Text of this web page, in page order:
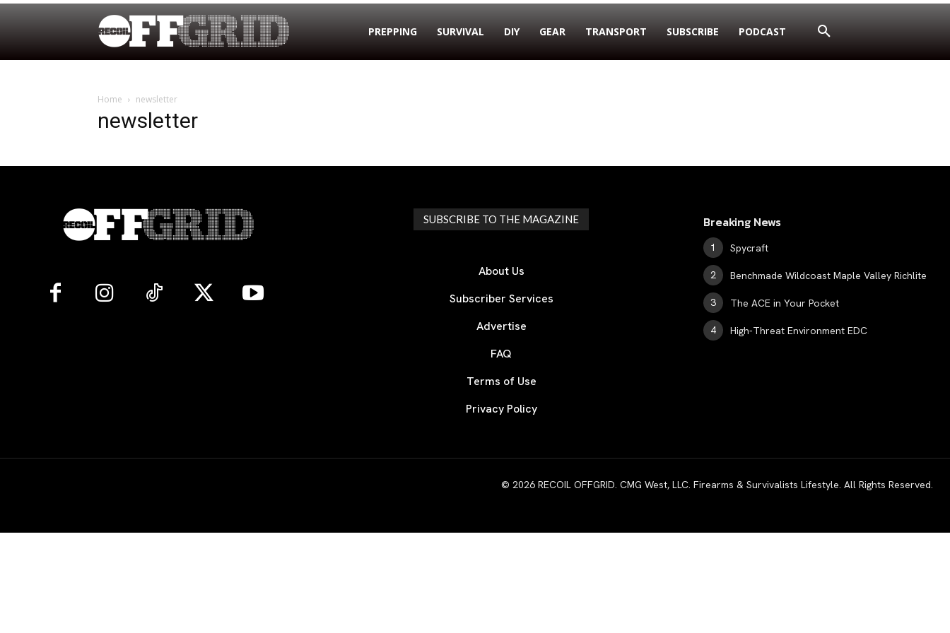
PREPPING SURVIVAL DIY GEAR TRANSPORT SUBSCRIBE PODCAST
Home newsletter
newsletter
SUBSCRIBE TO THE MAGAZINE
About Us
Subscriber Services
Advertise
FAQ
Terms of Use
Privacy Policy
Breaking News
Spycraft
Benchmade Wildcoast Maple Valley Richlite
The ACE in Your Pocket
High-Threat Environment EDC
© 2026 RECOIL OFFGRID. CMG West, LLC. Firearms & Survivalists Lifestyle. All Rights Reserved.